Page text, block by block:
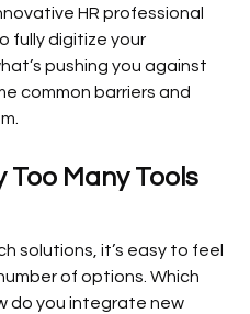
HR professional
fully digitize your
pushing you against
common barriers and
Too Many Tools
solutions, it’s easy to feel
of options. Which
do you integrate new